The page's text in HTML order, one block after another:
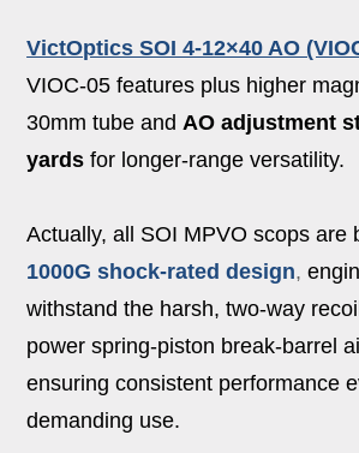
VictOptics SOI 4-12×40 AO
VIOC-05 features plus higher
30mm tube andAO adjustment
yards for longer-range versatility.
Actually, all SOI MPVO scops are
1000G shock‑rated design,
withstand the harsh, two-way
power spring-piston break-barrel
ensuring consistent performance
demanding use.